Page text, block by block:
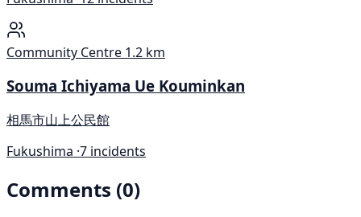
Community Centre 1.2 km
Souma Ichiyama Ue Kouminkan
相馬市山上公民館
Fukushima ·7 incidents
Comments (0)